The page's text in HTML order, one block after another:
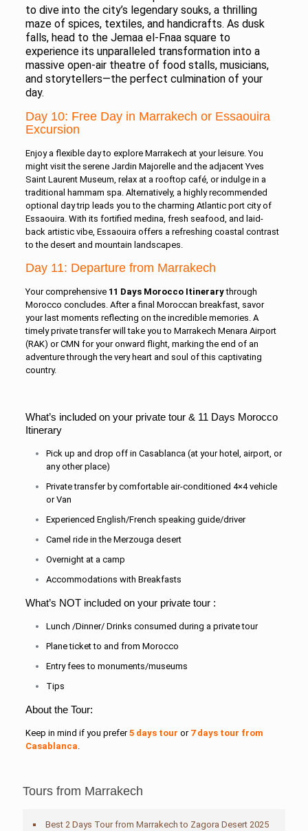
to dive into the city’s legendary souks, a thrilling
maze of spices, textiles, and handicrafts. As dusk
falls, head to the Jemaa el-Fnaa square to
experience its unparalleled transformation into a
massive open-air theatre of food stalls, musicians,
and storytellers—the perfect culmination of your
day.
Day 10: Free Day in Marrakech or Essaouira
Excursion
Enjoy a flexible day to explore Marrakech at your leisure. You
might visit the serene Jardin Majorelle and the adjacent Yves
Saint Laurent Museum, relax at a rooftop café, or indulge in a
traditional hammam spa. Alternatively, a highly recommended
optional day trip leads you to the charming Atlantic port city of
Essaouira. With its fortified medina, fresh seafood, and laid-
back artistic vibe, Essaouira offers a refreshing coastal contrast
to the desert and mountain landscapes.
Day 11: Departure from Marrakech
Your comprehensive11 Days Morocco Itinerarythrough
Morocco concludes. After a final Moroccan breakfast, savor
your last moments reflecting on the incredible memories. A
timely private transfer will take you to Marrakech Menara Airport
(RAK) or CMN for your onward flight, marking the end of an
adventure through the very heart and soul of this captivating
country.
What’s included on your private tour & 11 Days Morocco
Itinerary
Pick up and drop off in Casablanca (at your hotel, airport, or
any other place)
Private transfer by comfortable air-conditioned 4×4 vehicle
or Van
Experienced English/French speaking guide/driver
Camel ride in the Merzouga desert
Overnight at a camp
Accommodations with Breakfasts
What’s NOT included on your private tour :
Lunch /Dinner/ Drinks consumed during a private tour
Plane ticket to and from Morocco
Entry fees to monuments/museums
Tips
About the Tour:
Keep in mind if you prefer5 days tour or 7 days tour from
Casablanca.
Tours from Marrakech
Best 2 Days Tour from Marrakech to Zagora Desert 2025